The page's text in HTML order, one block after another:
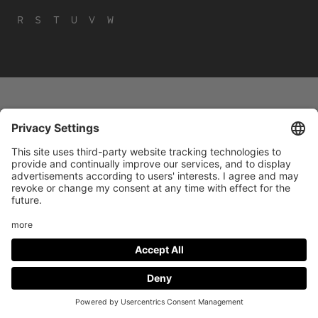
R
S T U V W
Footer
menu
LEGAL NOTICE
IMAI PLAY CONDITIONS OF USE
Social
Media
FACEBOOK